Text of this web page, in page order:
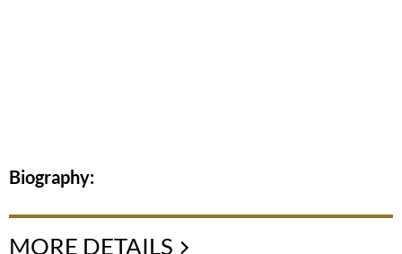
Biography:
MORE DETAILS